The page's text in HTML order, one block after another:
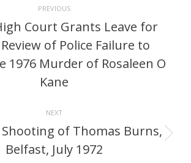
PREVIOUS
Previous
post:
Court Grants Leave for
of Police Failure to
1976 Murder of Rosaleen O
Kane
NEXT
Next
post:
Shooting of Thomas Burns,
Belfast, July 1972